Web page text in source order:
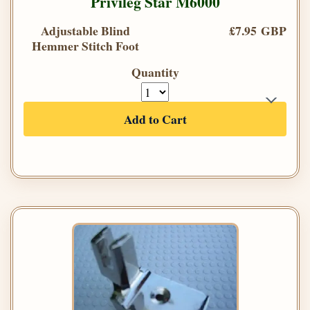
Adjustable Blind
Hemmer Stitch Foot
£7.95 GBP
Quantity
Add to Cart